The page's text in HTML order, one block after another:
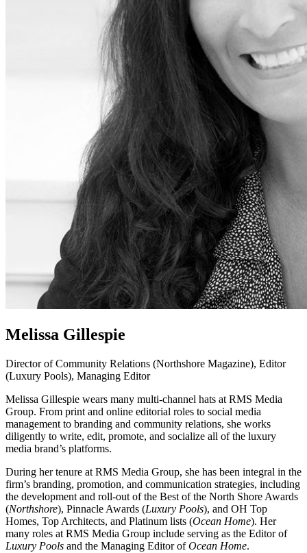
Melissa Gillespie
Director of Community Relations (Northshore Magazine), Editor
(Luxury Pools), Managing Editor
Melissa Gillespie wears many multi-channel hats at RMS Media
Group. From print and online editorial roles to social media
management to branding and community relations, she works
diligently to write, edit, promote, and socialize all of the luxury
media brand’s platforms.
During her tenure at RMS Media Group, she has been integral in the
firm’s branding, promotion, and communication strategies, including
the development and roll-out of the Best of the North Shore Awards
(Northshore), Pinnacle Awards (Luxury Pools), and OH Top
Homes, Top Architects, and Platinum lists (Ocean Home). Her
many roles at RMS Media Group include serving as the Editor of
Luxury Pools and the Managing Editor ofOcean Home.